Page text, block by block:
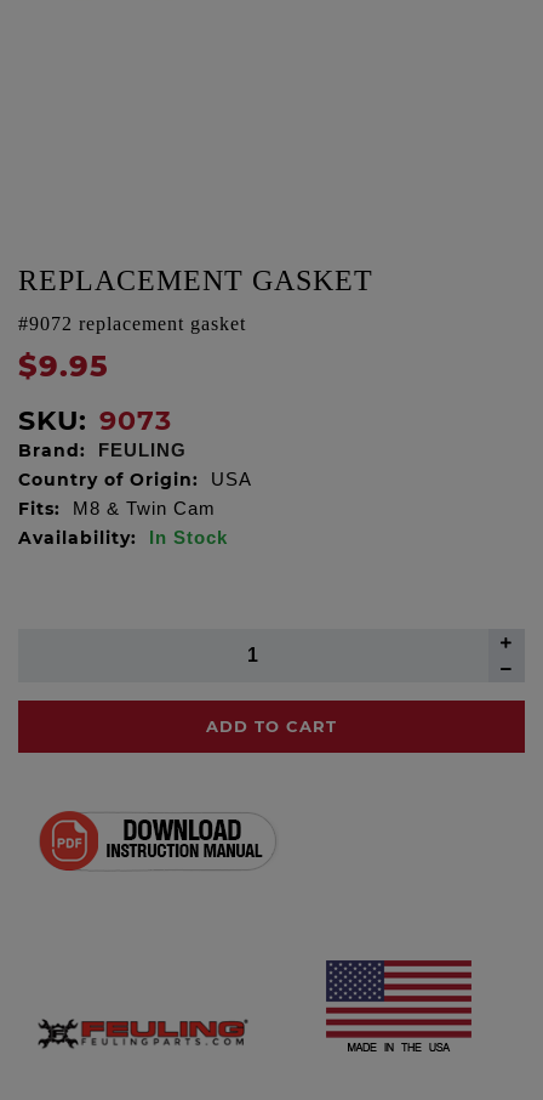
REPLACEMENT GASKET
#9072 replacement gasket
$9.95
SKU: 9073
Brand: FEULING
Country of Origin: USA
Fits: M8 & Twin Cam
Availability: In Stock
ADD TO CART